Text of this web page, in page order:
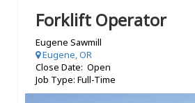
Forklift Operator
Eugene Sawmill
Eugene, OR
Close Date: Open
Job Type: Full-Time